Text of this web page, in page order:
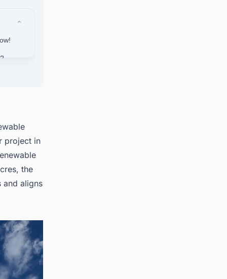
project in
the
and aligns